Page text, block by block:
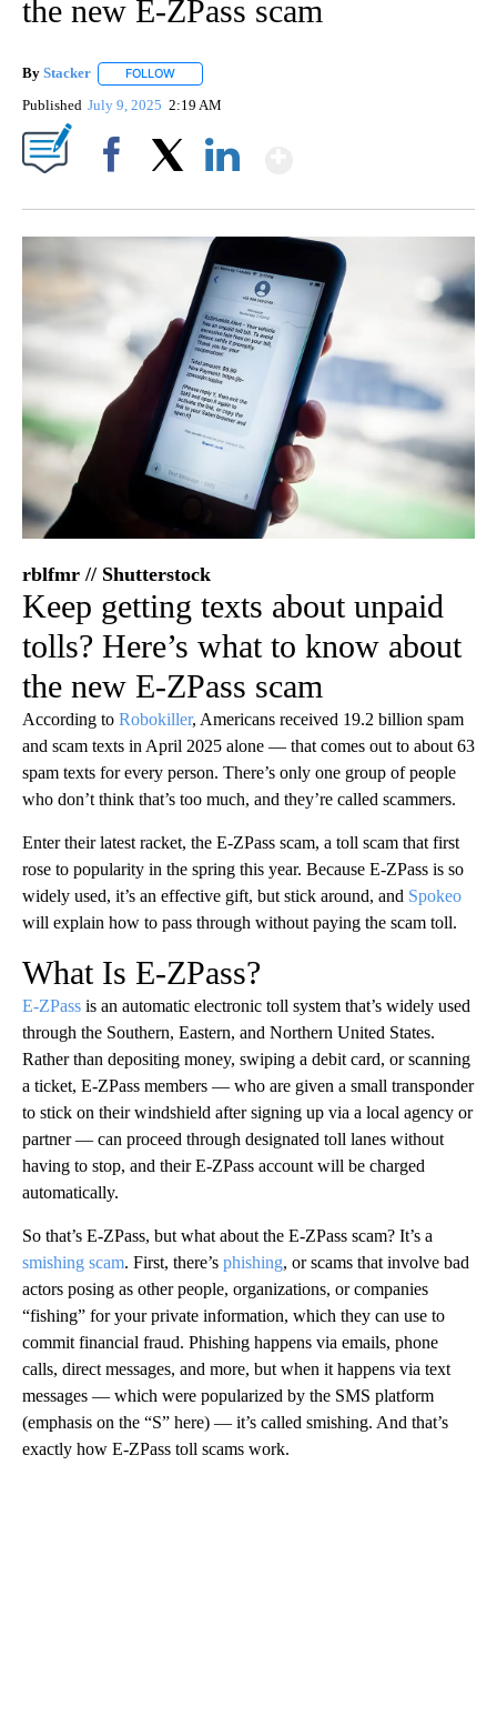
the new E-ZPass scam
By Stacker FOLLOW
Published July 9, 2025 2:19 AM
rblfmr // Shutterstock
Keep getting texts about unpaid
tolls? Here’s what to know about
the new E-ZPass scam
According to Robokiller, Americans received 19.2 billion spam
and scam texts in April 2025 alone — that comes out to about 63
spam texts for every person. There’s only one group of people
who don’t think that’s too much, and they’re called scammers.
Enter their latest racket, the E-ZPass scam, a toll scam that first
rose to popularity in the spring this year. Because E-ZPass is so
widely used, it’s an effective gift, but stick around, and Spokeo
will explain how to pass through without paying the scam toll.
What Is E-ZPass?
E-ZPass is an automatic electronic toll system that’s widely used
through the Southern, Eastern, and Northern United States.
Rather than depositing money, swiping a debit card, or scanning
a ticket, E-ZPass members — who are given a small transponder
to stick on their windshield after signing up via a local agency or
partner — can proceed through designated toll lanes without
having to stop, and their E-ZPass account will be charged
automatically.
So that’s E-ZPass, but what about the E-ZPass scam? It’s a
smishing scam. First, there’s phishing, or scams that involve bad
actors posing as other people, organizations, or companies
“fishing” for your private information, which they can use to
commit financial fraud. Phishing happens via emails, phone
calls, direct messages, and more, but when it happens via text
messages — which were popularized by the SMS platform
(emphasis on the “S” here) — it’s called smishing. And that’s
exactly how E-ZPass toll scams work.